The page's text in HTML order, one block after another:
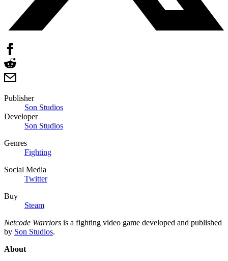
Publisher
Son Studios
Developer
Son Studios
Genres
Fighting
Social Media
Twitter
Buy
Steam
Netcode Warriors is a fighting video game developed and published
by Son Studios.
About